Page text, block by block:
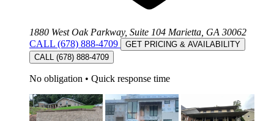
1880 West Oak Parkway, Suite 104 Marietta, GA 30062
CALL (678) 888-4709
GET PRICING & AVAILABILITY
CALL (678) 888-4709
No obligation • Quick response time